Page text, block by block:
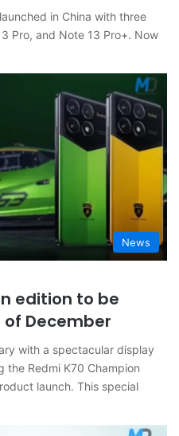
in China with three
Pro, and Note 13 Pro+. Now
News
edition to be
December
with a spectacular display
the Redmi K70 Champion
launch. This special